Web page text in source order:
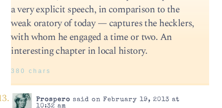
a very explicit speech, in comparison to the
weak oratory of today — captures the hecklers,
with whom he engaged a time or two. An
interesting chapter in local history.
380 chars
Prospero said on February 19, 2013 at
10:32 am